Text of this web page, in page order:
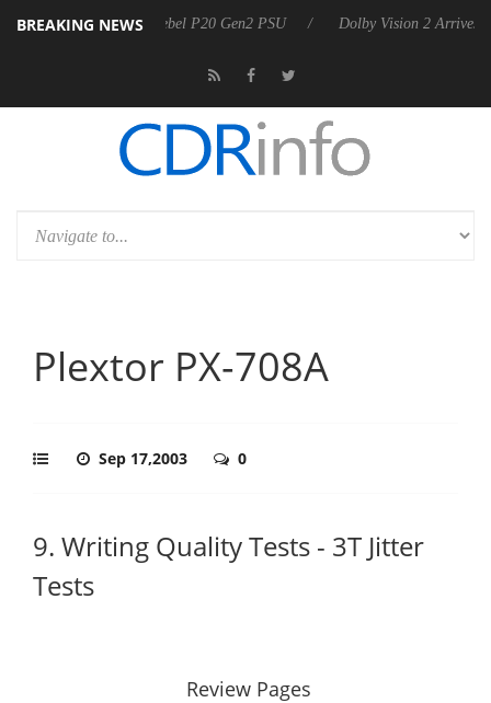
BREAKING NEWS
announces Rebel P20 Gen2 PSU Dolby Vision 2 Arrives,
Plextor PX-708A
Sep 17,2003 0
9. Writing Quality Tests - 3T Jitter
Tests
Review Pages